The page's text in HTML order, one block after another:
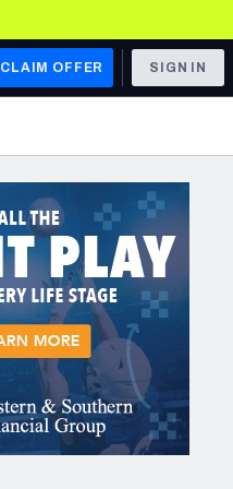
CLAIM OFFER SIGN IN